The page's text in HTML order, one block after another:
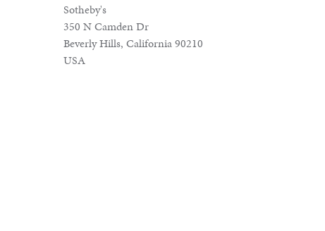
Sotheby's
350 N Camden Dr
Beverly Hills, California 90210
USA